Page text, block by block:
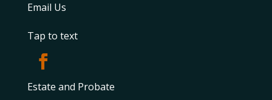
Email Us
Tap to text
Estate and Probate